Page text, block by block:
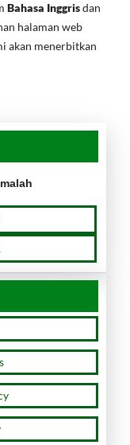
Bahasa Inggrisdan
halaman web
akan menerbitkan